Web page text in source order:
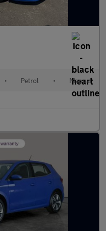
• Petrol • Manual